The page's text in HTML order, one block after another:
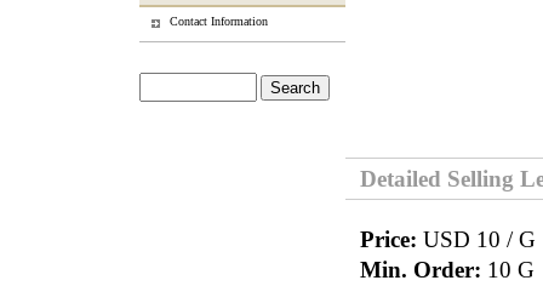
Detailed Selling
Price: USD 10 / G
Min. Order: 10 G
Contact Information